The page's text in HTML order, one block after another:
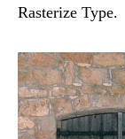
Rasterize Type.